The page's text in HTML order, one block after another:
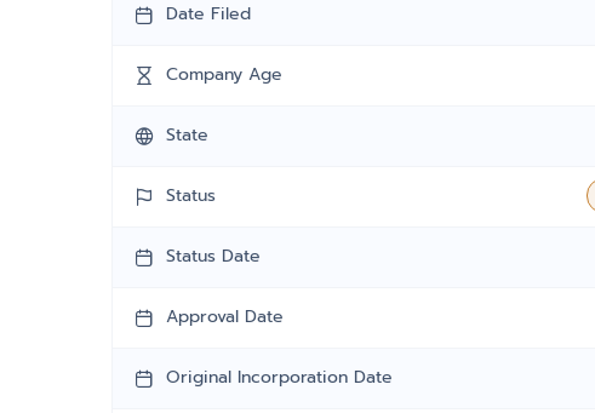
Date Filed
Company Age
State
Status
Status Date
Approval Date
Original Incorporation Date